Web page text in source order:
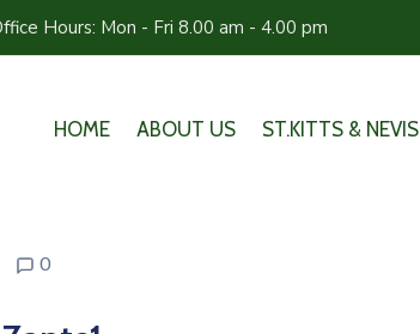
Hours: Mon - Fri 8.00 am - 4.00 pm
HOME ABOUT US ST.KITTS & NEVIS
0